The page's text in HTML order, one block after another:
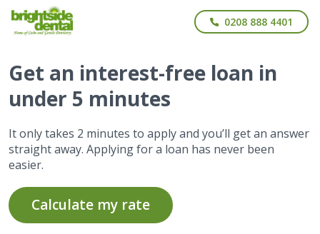
0208 888 4401
Get an interest-free loan in
under 5 minutes
It only takes 2 minutes to apply and you’ll get an answer
straight away. Applying for a loan has never been
easier.
Calculate my rate